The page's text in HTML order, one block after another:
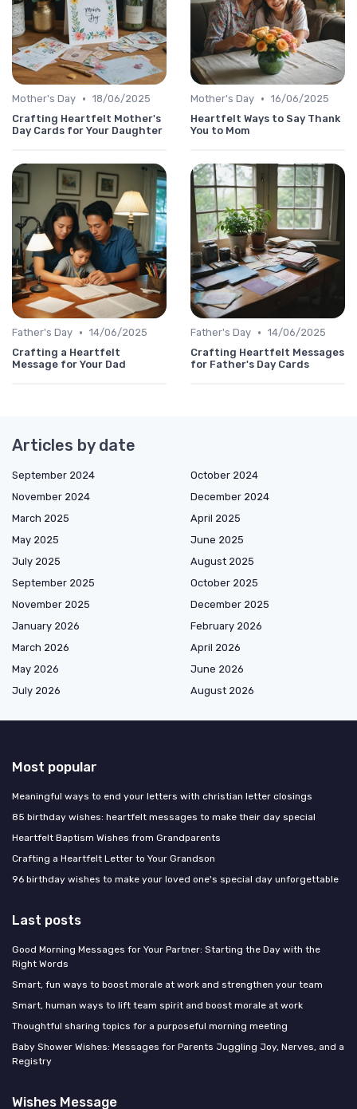
Mother's Day • 18/06/2025
Crafting Heartfelt Mother's
Day Cards for Your Daughter
Mother's Day • 16/06/2025
Heartfelt Ways to Say Thank
You to Mom
Father's Day • 14/06/2025
Crafting a Heartfelt
Message for Your Dad
Father's Day • 14/06/2025
Crafting Heartfelt Messages
for Father's Day Cards
Articles by date
September 2024
October 2024
November 2024
December 2024
March 2025
April 2025
May 2025
June 2025
July 2025
August 2025
September 2025
October 2025
November 2025
December 2025
January 2026
February 2026
March 2026
April 2026
May 2026
June 2026
July 2026
August 2026
Most popular
Meaningful ways to end your letters with christian letter closings
85 birthday wishes: heartfelt messages to make their day special
Heartfelt Baptism Wishes from Grandparents
Crafting a Heartfelt Letter to Your Grandson
96 birthday wishes to make your loved one's special day unforgettable
Last posts
Good Morning Messages for Your Partner: Starting the Day with the
Right Words
Smart, fun ways to boost morale at work and strengthen your team
Smart, human ways to lift team spirit and boost morale at work
Thoughtful sharing topics for a purposeful morning meeting
Baby Shower Wishes: Messages for Parents Juggling Joy, Nerves, and a
Registry
Wishes Message